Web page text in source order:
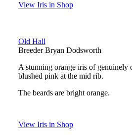
View Iris in Shop
Old Hall
Breeder Bryan Dodsworth
A stunning orange iris of genuinely
blushed pink at the mid rib.
The beards are bright orange.
View Iris in Shop